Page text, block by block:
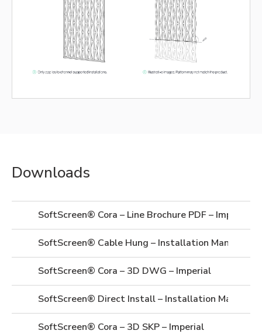
Downloads
SoftScreen® Cora – Line Brochure PDF – Imperial
SoftScreen® Cable Hung – Installation Manual
SoftScreen® Cora – 3D DWG – Imperial
SoftScreen® Direct Install – Installation Manual
SoftScreen® Cora – 3D SKP – Imperial